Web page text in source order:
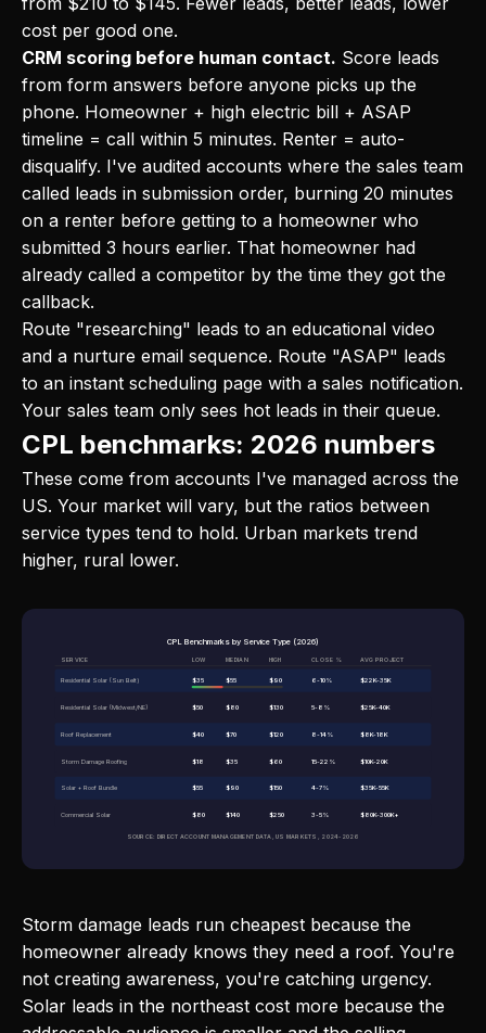
cost per good one.
CRM scoring before human contact. Score leads
from form answers before anyone picks up the
phone. Homeowner + high electric bill + ASAP
timeline = call within 5 minutes. Renter = auto-
disqualify. I've audited accounts where the sales team
called leads in submission order, burning 20 minutes
on a renter before getting to a homeowner who
submitted 3 hours earlier. That homeowner had
already called a competitor by the time they got the
callback.
Route "researching" leads to an educational video
and a nurture email sequence. Route "ASAP" leads
to an instant scheduling page with a sales notification.
Your sales team only sees hot leads in their queue.
CPL benchmarks: 2026 numbers
These come from accounts I've managed across the
US. Your market will vary, but the ratios between
service types tend to hold. Urban markets trend
higher, rural lower.
CPL Benchmarks by Service Type (2026)
SERVICE LOW MEDIAN HIGH CLOSE % AVG PROJECT
Residential Solar (Sun Belt) $35 $55 $90 6-10% $22K-35K
Residential Solar (Midwest/NE) $50 $80 $130 5-8% $25K-40K
Roof Replacement $40 $70 $120 8-14% $8K-18K
Storm Damage Roofing $18 $35 $60 15-22% $10K-20K
Solar + Roof Bundle $55 $90 $150 4-7% $35K-55K
Commercial Solar $80 $140 $250 3-5% $80K-300K+
SOURCE: DIRECT ACCOUNT MANAGEMENT DATA, US MARKETS, 2024-2026
Storm damage leads run cheapest because the
homeowner already knows they need a roof. You're
not creating awareness, you're catching urgency.
Solar leads in the northeast cost more because the